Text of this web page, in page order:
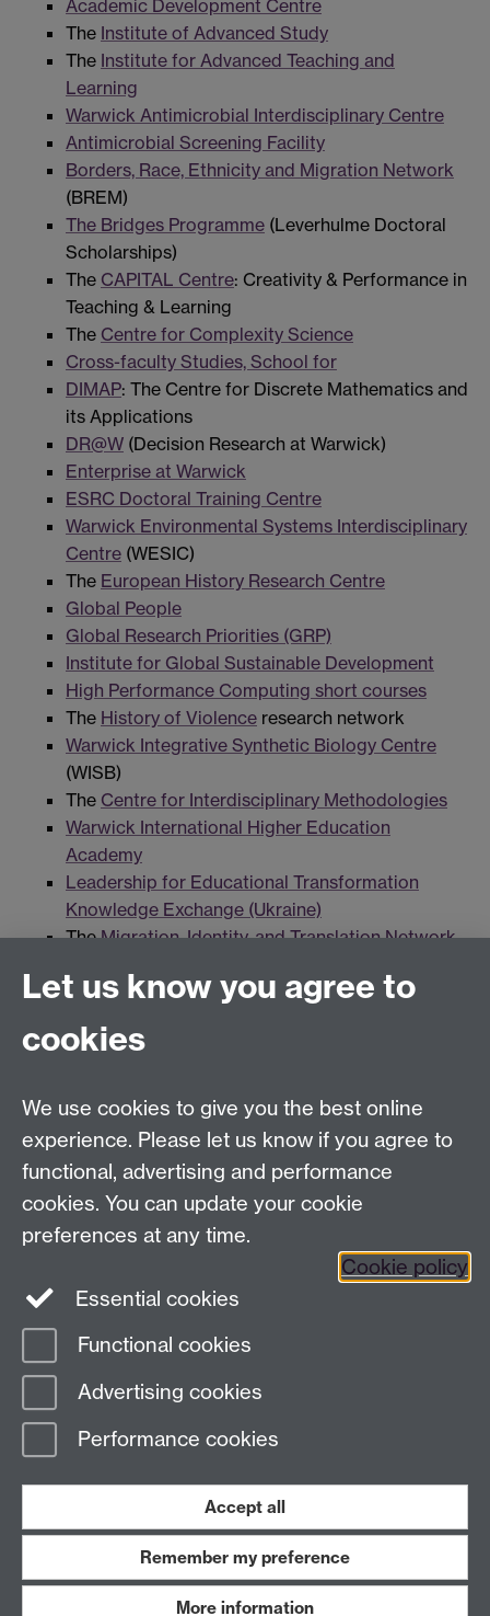
Academic Development Centre
The Institute of Advanced Study
The Institute for Advanced Teaching and
Learning
Warwick Antimicrobial Interdisciplinary Centre
Antimicrobial Screening Facility
Borders, Race, Ethnicity and Migration Network
(BREM)
The Bridges Programme (Leverhulme Doctoral
Scholarships)
The CAPITAL Centre: Creativity & Performance in
Teaching & Learning
The Centre for Complexity Science
Cross-faculty Studies, School for
DIMAP: The Centre for Discrete Mathematics and
its Applications
DR@W (Decision Research at Warwick)
Enterprise at Warwick
ESRC Doctoral Training Centre
Warwick Environmental Systems Interdisciplinary
Centre (WESIC)
The European History Research Centre
Global People
Global Research Priorities (GRP)
Institute for Global Sustainable Development
High Performance Computing short courses
The History of Violence research network
Warwick Integrative Synthetic Biology Centre
(WISB)
The Centre for Interdisciplinary Methodologies
Warwick International Higher Education
Academy
Leadership for Educational Transformation
Knowledge Exchange (Ukraine)
TheMigration, Identity, and Translation Network
The Centre for Operational Police Research
PathLAKE Centre of Excellence
TheWarwick Prize for Writing
WarwickQ-Step Centre
Transcription and Nuclear Phase Transitions -
Cross-faculty project
Translation at Warwick
Warwick Performance and Politics Network
Page contact:
Last revised: Wed 16 Aug 2023
Work with us
Let us know you agree to
cookies
We use cookies to give you the best online
experience. Please let us know if you agree to
functional, advertising and performance
cookies. You can update your cookie
preferences at any time.
Cookie policy
Essential cookies
Functional cookies
Advertising cookies
Performance cookies
Accept all
Remember my preference
More information